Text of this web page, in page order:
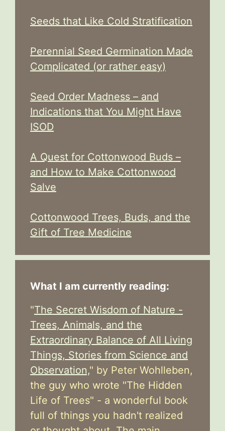
Seeds that Like Cold Stratification
Perennial Seed Germination Made
Complicated (or rather easy)
Seed Order Madness – and
Indications that You Might Have
ISOD
A Quest for Cottonwood Buds –
and How to Make Cottonwood
Salve
Cottonwood Trees, Buds, and the
Gift of Tree Medicine
What I am currently reading:
"The Secret Wisdom of Nature -
Trees, Animals, and the
Extraordinary Balance of All Living
Things, Stories from Science and
Observation," by Peter Wohlleben,
the guy who wrote "The Hidden
Life of Trees" - a wonderful book
full of things you hadn't realized